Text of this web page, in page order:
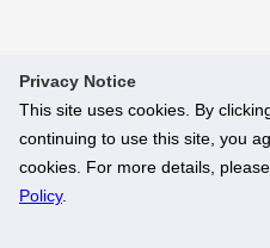
Privacy Notice
This site uses cookies. By
continuing to use this site, you
cookies. For more details,
Policy.